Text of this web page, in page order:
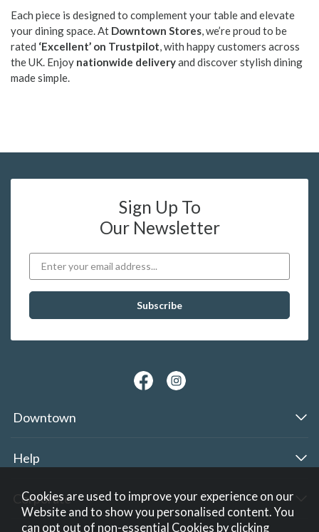
Each piece is designed to complement your table and elevate
your dining space. At Downtown Stores, we’re proud to be
rated ‘Excellent’ on Trustpilot, with happy customers across
the UK. Enjoy nationwide deliveryand discover stylish dining
made simple.
Sign Up To
Our Newsletter
Downtown
Help
Corporate
Cookies are used to improve your experience on our
Website and to show you personalised content. You
can opt out of non-essential Cookies byclicking